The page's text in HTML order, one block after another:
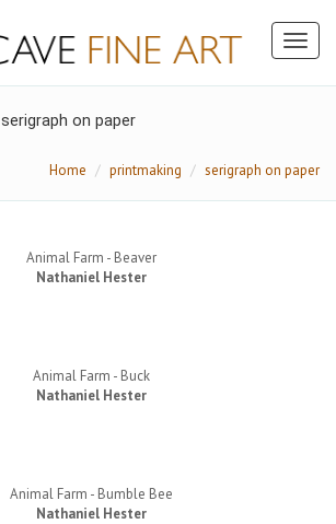
serigraph on paper
Home printmaking serigraph on paper
Animal Farm - Beaver
Nathaniel Hester
Animal Farm - Buck
Nathaniel Hester
Animal Farm - Bumble Bee
Nathaniel Hester